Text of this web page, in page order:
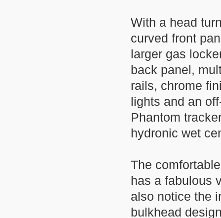
With a head
curved front
larger gas
back panel,
rails, chrome
lights and an
Phantom
hydronic wet
The
has a fabulous
also notice the
bulkhead